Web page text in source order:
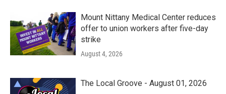
Mount Nittany Medical Center reduces
offer to union workers after five-day
strike
August 4, 2026
The Local Groove - August 01, 2026